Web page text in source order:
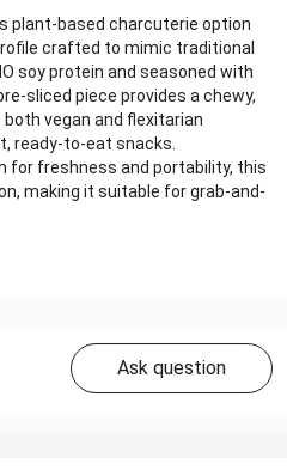
plant-based charcuterie option
crafted to mimic traditional
soy protein and seasoned with
sliced piece provides a chewy,
vegan and flexitarian
ready-to-eat snacks.
for freshness and portability, this
making it suitable for grab-and-
Ask question